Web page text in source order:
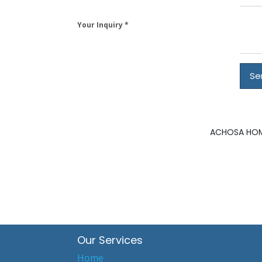
Your Inquiry
ACHOSA
Our Services
Home